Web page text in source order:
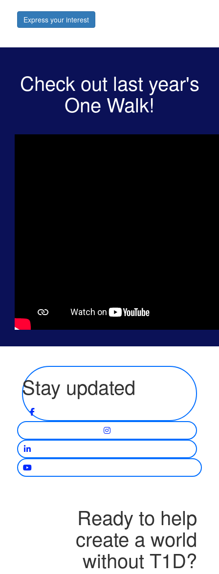
Express your interest
Check out last year's
One Walk!
Stay updated
Ready to help
create a world
without T1D?